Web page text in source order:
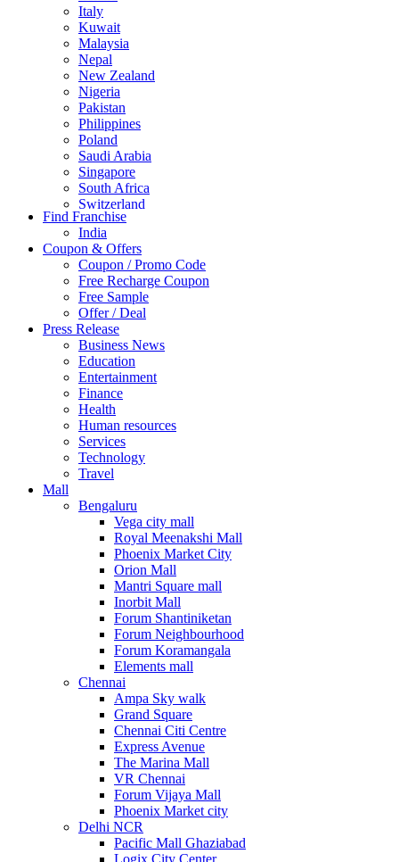
Italy
Kuwait
Malaysia
Nepal
New Zealand
Nigeria
Pakistan
Philippines
Poland
Saudi Arabia
Singapore
South Africa
Switzerland
Thailand
Turkey
UAE
UK
United Arab Emirates
UNITED ARAB EMIRTES
United Kingdom
United States
USA
Find Franchise
India
Coupon & Offers
Coupon / Promo Code
Free Recharge Coupon
Free Sample
Offer / Deal
Press Release
Business News
Education
Entertainment
Finance
Health
Human resources
Services
Technology
Travel
Mall
Bengaluru
Vega city mall
Royal Meenakshi Mall
Phoenix Market City
Orion Mall
Mantri Square mall
Inorbit Mall
Forum Shantiniketan
Forum Neighbourhood
Forum Koramangala
Elements mall
Chennai
Ampa Sky walk
Grand Square
Chennai Citi Centre
Express Avenue
The Marina Mall
VR Chennai
Forum Vijaya Mall
Phoenix Market city
Delhi NCR
Pacific Mall Ghaziabad
Logix City Center